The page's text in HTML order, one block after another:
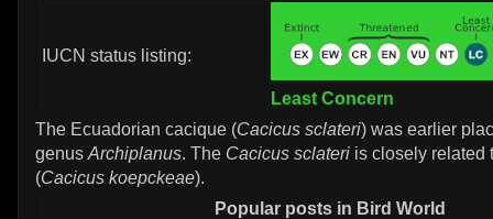
IUCN status listing:
Least Concern
The Ecuadorian cacique (Cacicus sclateri) was earlier
genus Archiplanus. The Cacicus sclateri is closely related
(Cacicus koepckeae).
Popular posts in Bird World